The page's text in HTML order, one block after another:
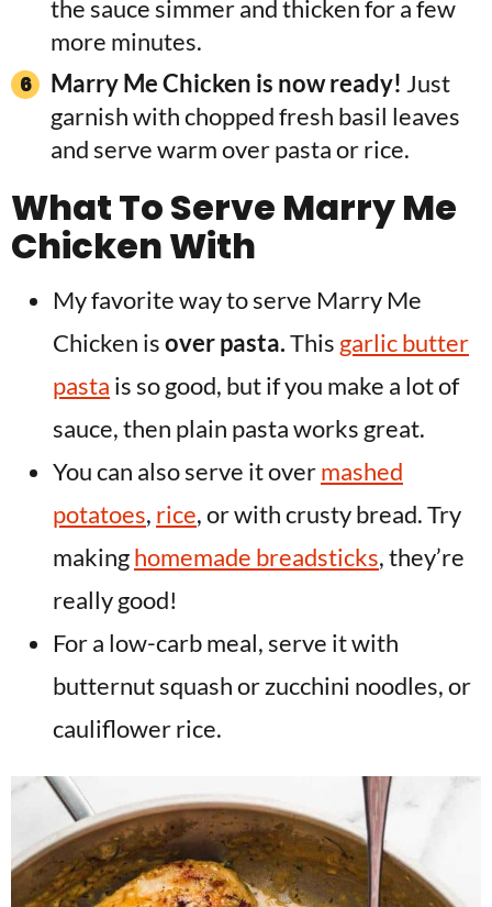
the sauce simmer and thicken for a few
more minutes.
Marry Me Chicken is now ready! Just
garnish with chopped fresh basil leaves
and serve warm over pasta or rice.
What To Serve Marry Me
Chicken With
My favorite way to serve Marry Me
Chicken isover pasta.This garlic butter
pasta is so good, but if you make a lot of
sauce, then plain pasta works great.
You can also serve it overmashed
potatoes, rice, or with crusty bread. Try
makinghomemade breadsticks, they’re
really good!
For a low-carb meal, serve it with
butternut squash or zucchini noodles, or
cauliflower rice.